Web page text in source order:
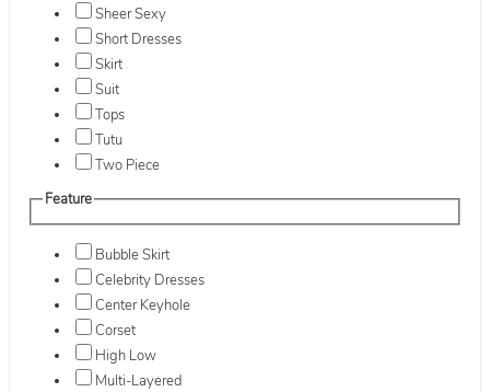
Sheer Sexy
Short Dresses
Skirt
Suit
Tops
Tutu
Two Piece
Feature
Bubble Skirt
Celebrity Dresses
Center Keyhole
Corset
High Low
Multi-Layered